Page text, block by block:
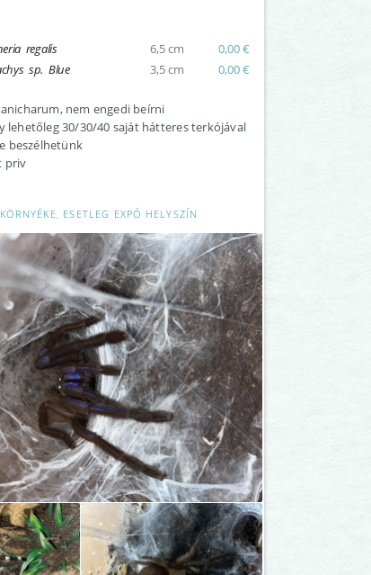
regalis 6,5 cm
0,00 €
sp. Blue 3,5 cm 0,00 €
nem engedi beírni
lehetőleg 30/30/40 saját hátteres terkójával
beszélhetünk
priv
ESETLEG EXPÓ HELYSZÍN